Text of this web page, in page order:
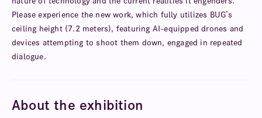
Please experience the new work, which fully utilizes BUG’s
ceiling height (7.2 meters), featuring AI-equipped drones and
devices attempting to shoot them down, engaged in repeated
dialogue.
About the exhibition